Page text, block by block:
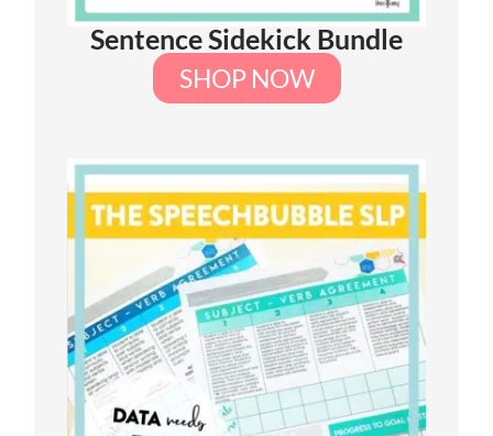
Sentence Sidekick Bundle
SHOP NOW